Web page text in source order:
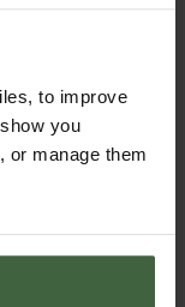
to improve
you
or manage them